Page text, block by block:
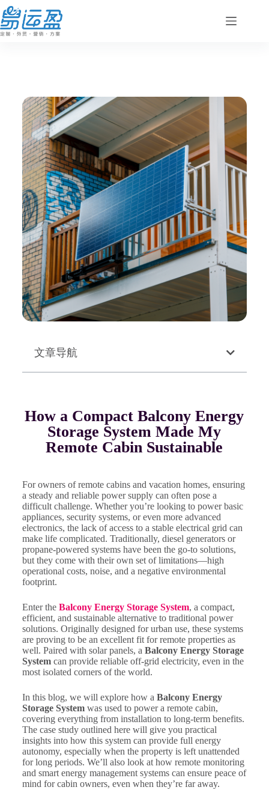
文章导航
How a Compact Balcony Energy
Storage System Made My
Remote Cabin Sustainable
For owners of remote cabins and vacation homes, ensuring
a steady and reliable power supply can often pose a
difficult challenge. Whether you’re looking to power basic
appliances, security systems, or even more advanced
electronics, the lack of access to a stable electrical grid can
make life complicated. Traditionally, diesel generators or
propane-powered systems have been the go-to solutions,
but they come with their own set of limitations—high
operational costs, noise, and a negative environmental
footprint.
Enter the Balcony Energy Storage System, a compact,
efficient, and sustainable alternative to traditional power
solutions. Originally designed for urban use, these systems
are proving to be an excellent fit for remote properties as
well. Paired with solar panels, a Balcony Energy Storage
Systemcan provide reliable off-grid electricity, even in the
most isolated corners of the world.
In this blog, we will explore how a Balcony Energy
Storage Systemwas used to power a remote cabin,
covering everything from installation to long-term benefits.
The case study outlined here will give you practical
insights into how this system can provide full energy
autonomy, especially when the property is left unattended
for long periods. We’ll also look at how remote monitoring
and smart energy management systems can ensure peace of
mind for cabin owners, even when they’re far away.